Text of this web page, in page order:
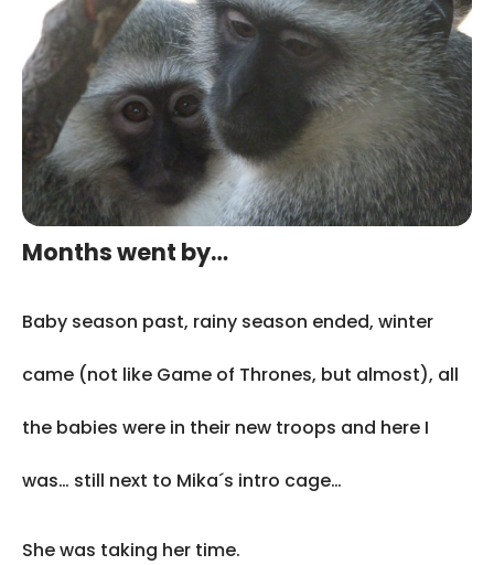
Months went by…
Baby season past, rainy season ended, winter
came (not like Game of Thrones, but almost), all
the babies were in their new troops and here I
was… still next to Mika´s intro cage…
She was taking her time.